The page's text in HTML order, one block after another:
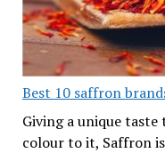
Best 10 saffron
Giving a unique
colour to it, Saffron